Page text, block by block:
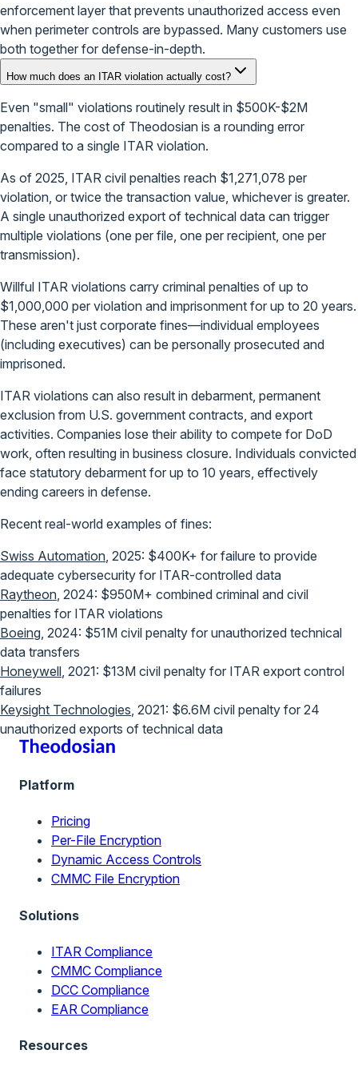
enforcement layer that prevents unauthorized access even
when perimeter controls are bypassed. Many customers use
both together for defense-in-depth.
How much does an ITAR violation actually cost?
Even "small" violations routinely result in $500K-$2M
penalties. The cost of Theodosian is a rounding error
compared to a single ITAR violation.
As of 2025, ITAR civil penalties reach $1,271,078 per
violation, or twice the transaction value, whichever is greater.
A single unauthorized export of technical data can trigger
multiple violations (one per file, one per recipient, one per
transmission).
Willful ITAR violations carry criminal penalties of up to
$1,000,000 per violation and imprisonment for up to 20 years.
These aren't just corporate fines—individual employees
(including executives) can be personally prosecuted and
imprisoned.
ITAR violations can also result in debarment, permanent
exclusion from U.S. government contracts, and export
activities. Companies lose their ability to compete for DoD
work, often resulting in business closure. Individuals convicted
face statutory debarment for up to 10 years, effectively
ending careers in defense.
Recent real-world examples of fines:
Swiss Automation , 2025: $400K+ for failure to provide
adequate cybersecurity for ITAR-controlled data
Raytheon , 2024: $950M+ combined criminal and civil
penalties for ITAR violations
Boeing , 2024: $51M civil penalty for unauthorized technical
data transfers
Honeywell , 2021: $13M civil penalty for ITAR export control
failures
Keysight Technologies , 2021: $6.6M civil penalty for 24
unauthorized exports of technical data
Platform
Pricing
Per-File Encryption
Dynamic Access Controls
CMMC File Encryption
Solutions
ITAR Compliance
CMMC Compliance
DCC Compliance
EAR Compliance
Resources